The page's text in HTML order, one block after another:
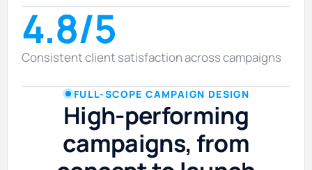
4.8/5
Consistent client satisfaction across campaigns
FULL-SCOPE CAMPAIGN DESIGN
High-performing
campaigns, from